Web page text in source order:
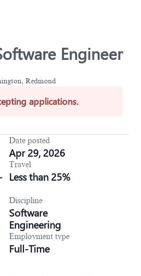
Engineer
Redmond
applications.
Date posted
Apr 29, 2026
Travel
Less than 25%
Discipline
Software
Engineering
Employment type
Full-Time